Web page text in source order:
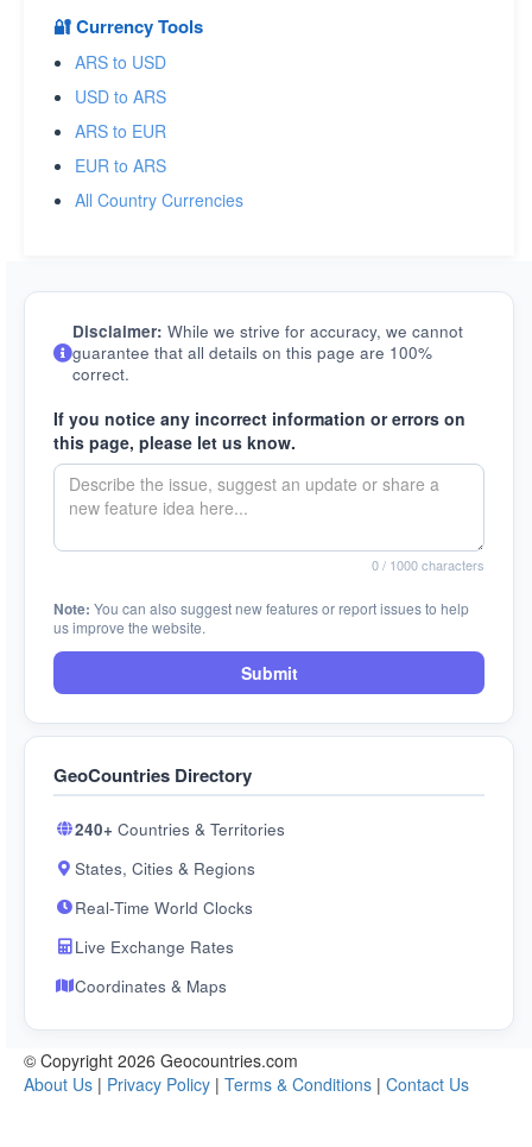
🔐 Currency Tools
ARS to USD
USD to ARS
ARS to EUR
EUR to ARS
All Country Currencies
Disclaimer: While we strive for accuracy, we cannot
guarantee that all details on this page are 100%
correct.
If you notice any incorrect information or errors on
this page, please let us know.
0/ 1000 characters
Note: You can also suggest new features or report issues to help
us improve the website.
Submit
GeoCountries Directory
240+ Countries & Territories
States, Cities & Regions
Real-Time World Clocks
Live Exchange Rates
Coordinates & Maps
© Copyright 2026 Geocountries.com
About Us | Privacy Policy | Terms & Conditions | Contact Us